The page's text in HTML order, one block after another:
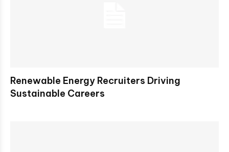
Renewable Energy Recruiters Driving
Sustainable Careers